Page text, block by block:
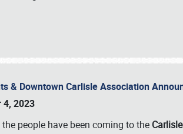
& Downtown Carlisle Association
4, 2023
people have been coming to the